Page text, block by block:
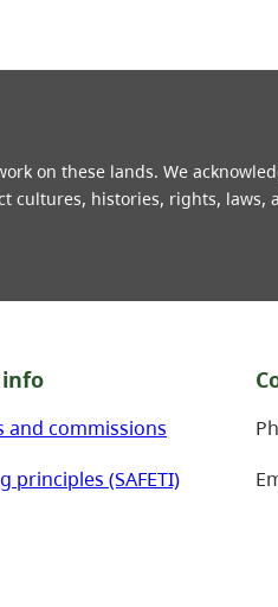
on these lands. We
cultures, histories, rights, laws,
and commissions
principles (SAFETI)